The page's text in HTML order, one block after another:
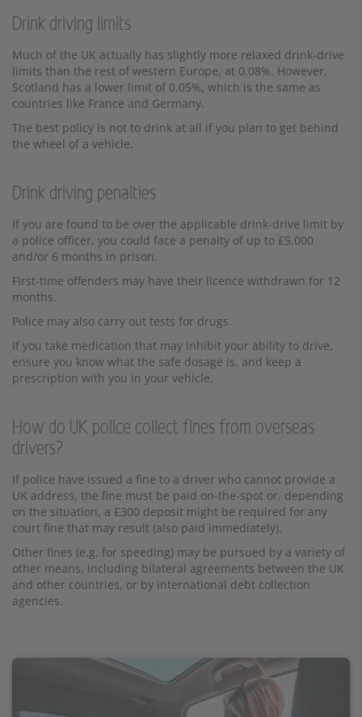
Drink driving limits
Much of the UK actually has slightly more relaxed drink-drive
limits than the rest of western Europe, at 0.08%. However,
Scotland has a lower limit of 0.05%, which is the same as
countries like France and Germany.
The best policy is not to drink at all if you plan to get behind
the wheel of a vehicle.
Drink driving penalties
If you are found to be over the applicable drink-drive limit by
a police officer, you could face a penalty of up to £5,000
and/or 6 months in prison.
First-time offenders may have their licence withdrawn for 12
months.
Police may also carry out tests for drugs.
If you take medication that may inhibit your ability to drive,
ensure you know what the safe dosage is, and keep a
prescription with you in your vehicle.
How do UK police collect fines from overseas
drivers?
If police have issued a fine to a driver who cannot provide a
UK address, the fine must be paid on-the-spot or, depending
on the situation, a £300 deposit might be required for any
court fine that may result (also paid immediately).
Other fines (e.g. for speeding) may be pursued by a variety of
other means, including bilateral agreements between the UK
and other countries, or by international debt collection
agencies.